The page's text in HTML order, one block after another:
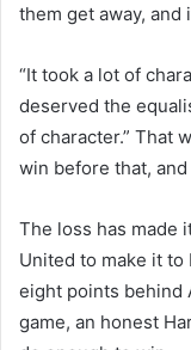
them get away, and
“It took a lot of
deserved the
of character.” That
win before that,
The loss has made
United to make it to
eight points behind
game, an honest